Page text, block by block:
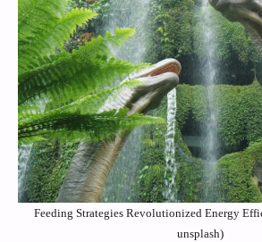
Feeding Strategies Revolutionized Energy
unsplash)